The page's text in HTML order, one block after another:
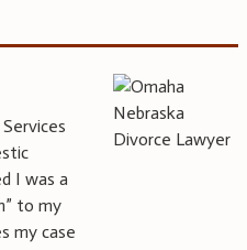
I was a
to my
my case